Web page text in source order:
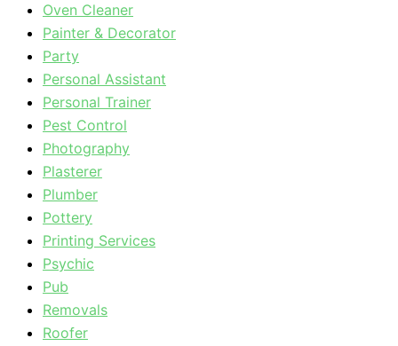
Oven Cleaner
Painter & Decorator
Party
Personal Assistant
Personal Trainer
Pest Control
Photography
Plasterer
Plumber
Pottery
Printing Services
Psychic
Pub
Removals
Roofer